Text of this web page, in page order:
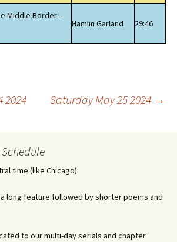
Middle Border –
Hamlin Garland 29:46
2024 Saturday May 25 2024 →
time (like Chicago)
long feature followed by shorter poems and
to our multi-day serials and chapter